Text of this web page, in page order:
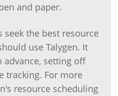
and paper.
the best resource
use Talygen. It
advance, setting off
tracking. For more
resource scheduling